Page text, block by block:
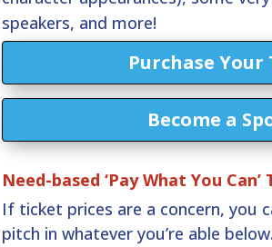
speakers, and more!
Purchase Your
Become a
Need-based ‘Pay What You Can’
If ticket prices are a concern, you
pitch in whatever you’re able